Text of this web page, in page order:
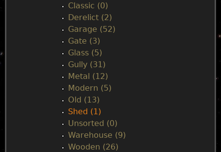
Classic (0)
Derelict (2)
Garage (52)
Gate (3)
Glass (5)
Gully (31)
Metal (12)
Modern (5)
Old (13)
Shed (1)
Unsorted (0)
Warehouse (9)
Wooden (26)